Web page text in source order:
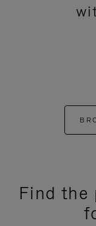
Find the